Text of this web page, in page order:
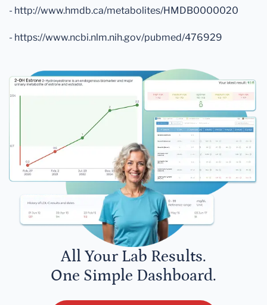
- http://www.hmdb.ca/metabolites/HMDB0000020
- https://www.ncbi.nlm.nih.gov/pubmed/476929
All Your Lab Results.
One Simple Dashboard.